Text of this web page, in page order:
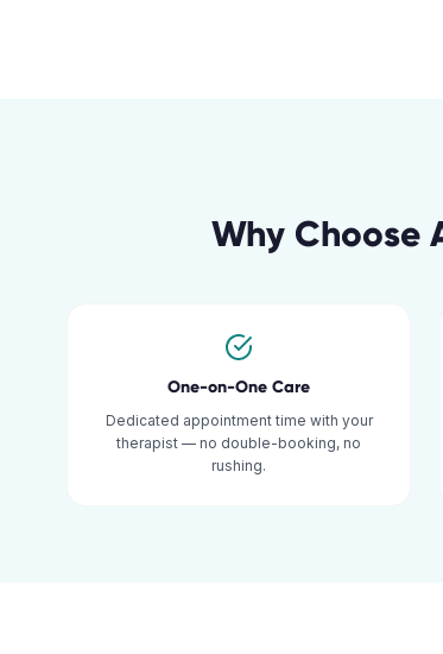
Why Choose
One-on-One Care
Dedicated appointment time with your
therapist — no double-booking, no
rushing.